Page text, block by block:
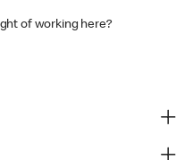
of working here?